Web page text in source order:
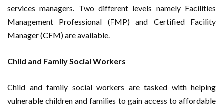
services managers. Two different levels namely Facilities
Management Professional (FMP) and Certified Facility
Manager (CFM) are available.
Child and Family Social Workers
Child and family social workers are tasked with helping
vulnerable children and families to gain access to affordable